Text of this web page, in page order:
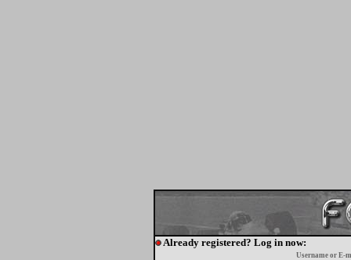
Already registered? Log in now:
Username or E-